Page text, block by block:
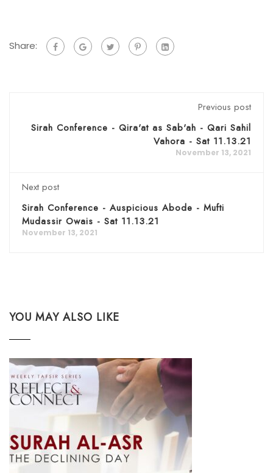
Share:
Previous post
Sirah Conference - Qira'at as Sab'ah - Qari Sahil
Vahora - Sat 11.13.21
November 13, 2021
Next post
Sirah Conference - Auspicious Abode - Mufti
Mudassir Owais - Sat 11.13.21
November 13, 2021
YOU MAY ALSO LIKE